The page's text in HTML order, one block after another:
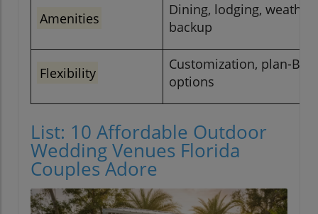
Amenities
Dining, lodging, weather
backup
Flexibility
Customization, plan-B
options
List: 10 Affordable Outdoor
Wedding Venues Florida
Couples Adore